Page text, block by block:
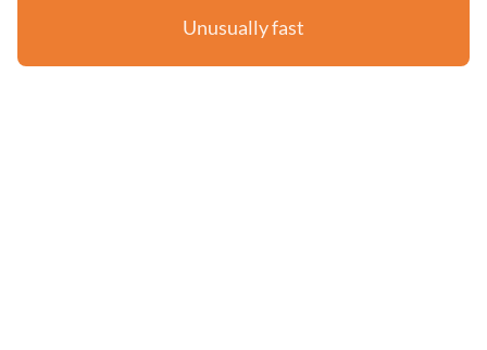
Unusually fast